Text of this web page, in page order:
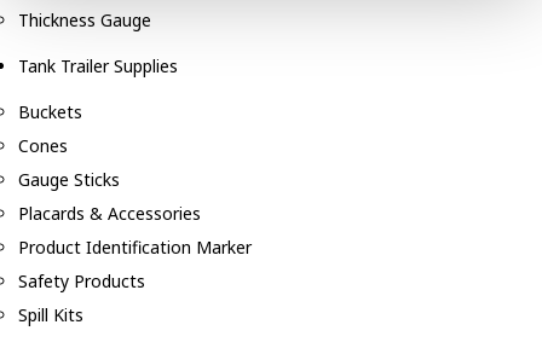
Thickness Gauge
Tank Trailer Supplies
Buckets
Cones
Gauge Sticks
Placards & Accessories
Product Identification Marker
Safety Products
Spill Kits